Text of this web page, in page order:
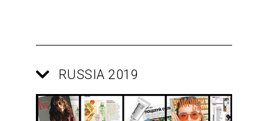
RUSSIA 2019